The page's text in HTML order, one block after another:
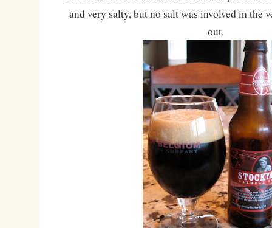
and very salty, but no salt was involved in the
out.